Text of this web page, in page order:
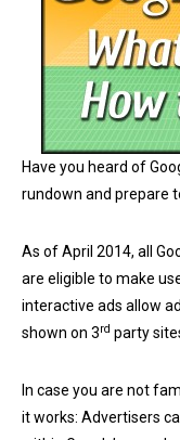
Have you heard of
rundown and prepare
As of April 2014, all
are eligible to make
interactive ads allow
shown on 3rd party
In case you are not
it works: Advertisers